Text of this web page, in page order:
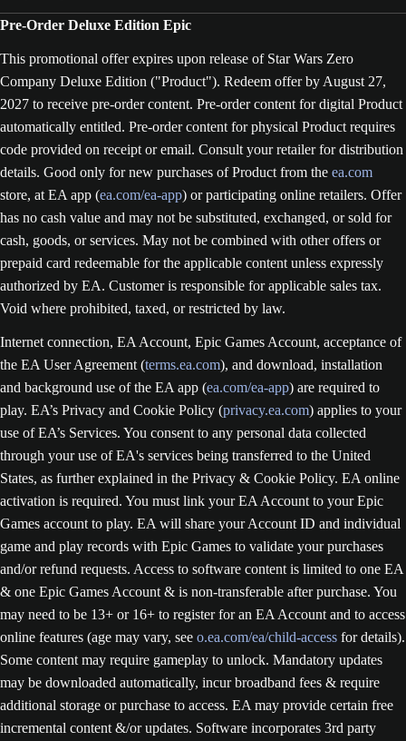
Pre-Order Deluxe Edition Epic
This promotional offer expires upon release of Star Wars Zero
Company Deluxe Edition ("Product"). Redeem offer by August 27,
2027 to receive pre-order content. Pre-order content for digital Product
automatically entitled. Pre-order content for physical Product requires
code provided on receipt or email. Consult your retailer for distribution
details. Good only for new purchases of Product from the ea.com
store, at EA app (ea.com/ea-app) or participating online retailers. Offer
has no cash value and may not be substituted, exchanged, or sold for
cash, goods, or services. May not be combined with other offers or
prepaid card redeemable for the applicable content unless expressly
authorized by EA. Customer is responsible for applicable sales tax.
Void where prohibited, taxed, or restricted by law.
Internet connection, EA Account, Epic Games Account, acceptance of
the EA User Agreement (terms.ea.com), and download, installation
and background use of the EA app (ea.com/ea-app) are required to
play. EA’s Privacy and Cookie Policy (privacy.ea.com) applies to your
use of EA’s Services. You consent to any personal data collected
through your use of EA's services being transferred to the United
States, as further explained in the Privacy & Cookie Policy. EA online
activation is required. You must link your EA Account to your Epic
Games account to play. EA will share your Account ID and individual
game and play records with Epic Games to validate your purchases
and/or refund requests. Access to software content is limited to one EA
& one Epic Games Account & is non-transferable after purchase. You
may need to be 13+ or 16+ to register for an EA Account and to access
online features (age may vary, see o.ea.com/ea/child-access for details).
Some content may require gameplay to unlock. Mandatory updates
may be downloaded automatically, incur broadband fees & require
additional storage or purchase to access. EA may provide certain free
incremental content &/or updates. Software incorporates 3rd party